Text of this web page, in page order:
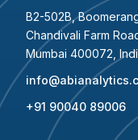
B2-502B,
Chandivali Farm
Mumbai 400072,
+91 90040 89006